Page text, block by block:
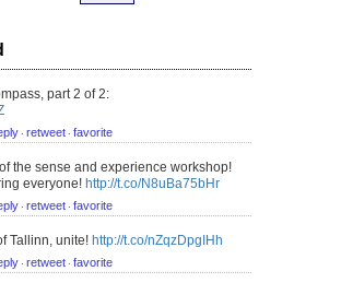
part 2 of 2:
⋅ retweet ⋅ favorite
the sense and experience workshop!
everyone! http://t.co/N8uBa75bHr
⋅ retweet ⋅ favorite
Tallinn, unite! http://t.co/nZqzDpgIHh
⋅ retweet ⋅ favorite